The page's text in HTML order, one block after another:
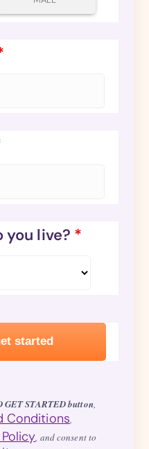
you live? *
GET STARTED button,
Conditions,
, and consent to